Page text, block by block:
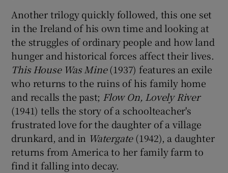
Another trilogy quickly followed, this one set
in the Ireland of his own time and looking at
the struggles of ordinary people and how land
hunger and historical forces affect their lives.
This House Was Mine(1937) features an exile
who returns to the ruins of his family home
and recalls the past; Flow On, Lovely River
(1941) tells the story of a schoolteacher's
frustrated love for the daughter of a village
drunkard, and in Watergate(1942), a daughter
returns from America to her family farm to
find it falling into decay.